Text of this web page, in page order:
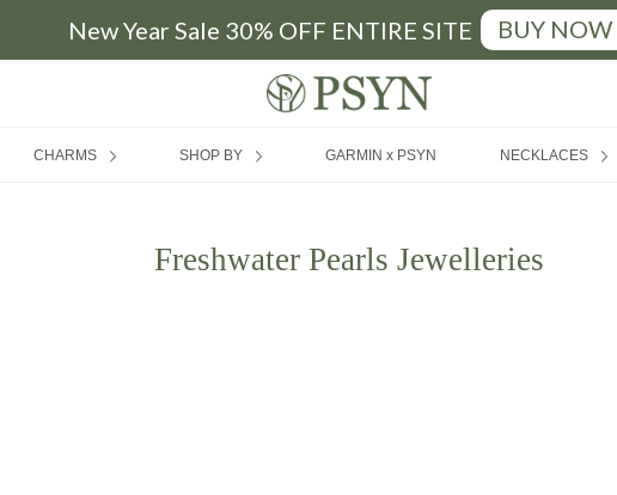
CHARMS SHOP BY GARMIN x PSYN NECKLACES
Freshwater Pearls Jewelleries
New Year Sale 30% OFF ENTIRE SITE BUY NOW